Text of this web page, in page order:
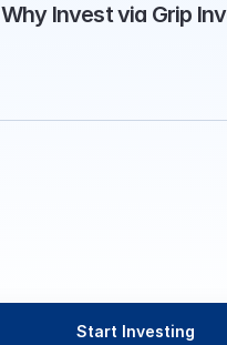
Why Invest via Grip
Start Investing